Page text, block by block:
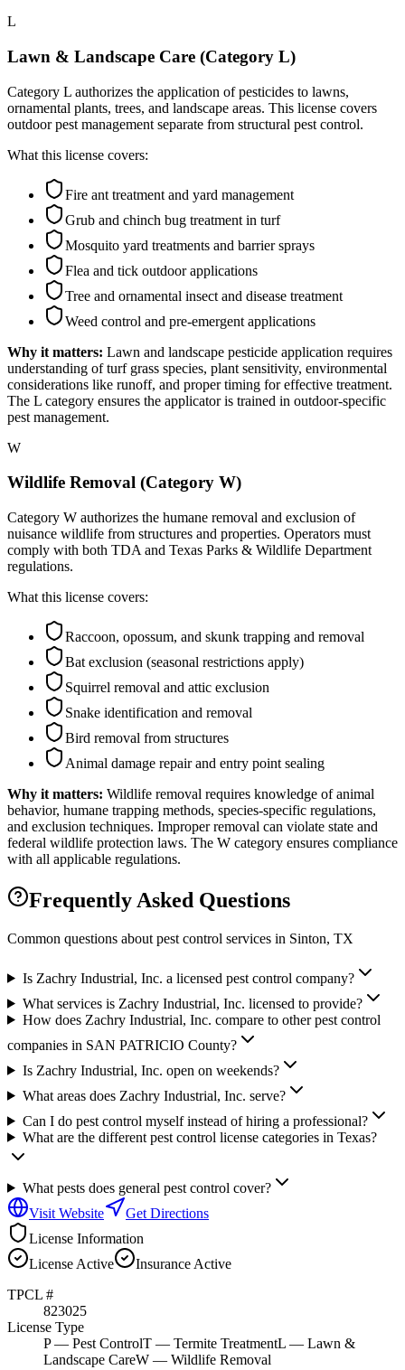
L
Lawn & Landscape Care (Category L)
Category L authorizes the application of pesticides to lawns,
ornamental plants, trees, and landscape areas. This license covers
outdoor pest management separate from structural pest control.
What this license covers:
Fire ant treatment and yard management
Grub and chinch bug treatment in turf
Mosquito yard treatments and barrier sprays
Flea and tick outdoor applications
Tree and ornamental insect and disease treatment
Weed control and pre-emergent applications
Why it matters: Lawn and landscape pesticide application requires
understanding of turf grass species, plant sensitivity, environmental
considerations like runoff, and proper timing for effective treatment.
The L category ensures the applicator is trained in outdoor-specific
pest management.
W
Wildlife Removal (Category W)
Category W authorizes the humane removal and exclusion of
nuisance wildlife from structures and properties. Operators must
comply with both TDA and Texas Parks & Wildlife Department
regulations.
What this license covers:
Raccoon, opossum, and skunk trapping and removal
Bat exclusion (seasonal restrictions apply)
Squirrel removal and attic exclusion
Snake identification and removal
Bird removal from structures
Animal damage repair and entry point sealing
Why it matters: Wildlife removal requires knowledge of animal
behavior, humane trapping methods, species-specific regulations,
and exclusion techniques. Improper removal can violate state and
federal wildlife protection laws. The W category ensures compliance
with all applicable regulations.
Frequently Asked Questions
Common questions about pest control services in Sinton, TX
Is Zachry Industrial, Inc. a licensed pest control company?
What services is Zachry Industrial, Inc. licensed to provide?
How does Zachry Industrial, Inc. compare to other pest control
companies in SAN PATRICIO County?
Is Zachry Industrial, Inc. open on weekends?
What areas does Zachry Industrial, Inc. serve?
Can I do pest control myself instead of hiring a professional?
What are the different pest control license categories in Texas?
What pests does general pest control cover?
Visit Website
Get Directions
License Information
License Active Insurance Active
TPCL #
823025
License Type
P— Pest ControlT — Termite TreatmentL — Lawn &
Landscape CareW — Wildlife Removal